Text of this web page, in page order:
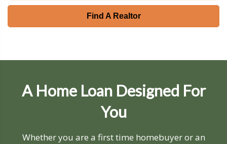
Find A Realtor
A Home Loan Designed For
You
Whether you are a first time homebuyer or an